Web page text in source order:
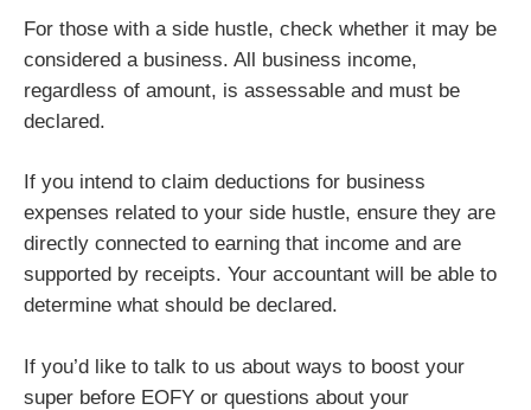
For those with a side hustle, check whether it may be
considered a business. All business income,
regardless of amount, is assessable and must be
declared.
If you intend to claim deductions for business
expenses related to your side hustle, ensure they are
directly connected to earning that income and are
supported by receipts. Your accountant will be able to
determine what should be declared.
If you’d like to talk to us about ways to boost your
super before EOFY or questions about your